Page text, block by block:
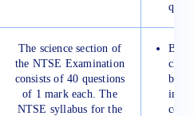
The science section of
the NTSE Examination
consists of 40 questions
of 1 mark each. The
NTSE syllabus for the
Be
in